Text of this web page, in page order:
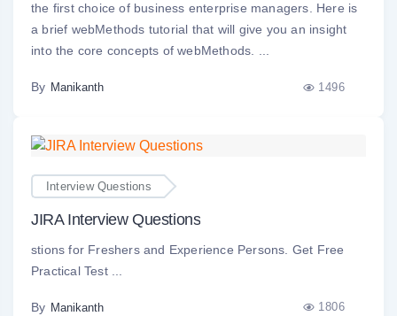
the first choice of business enterprise managers. Here is
a brief webMethods tutorial that will give you an insight
into the core concepts of webMethods. ...
By Manikanth 1496
Interview Questions
JIRA Interview Questions
stions for Freshers and Experience Persons. Get Free
Practical Test ...
By Manikanth 1806